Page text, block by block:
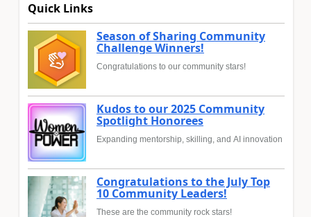
Quick Links
Season of Sharing Community
Challenge Winners!
Congratulations to our community stars!
Kudos to our 2025 Community
Spotlight Honorees
Expanding mentorship, skilling, and AI innovation
Congratulations to the July Top
10 Community Leaders!
These are the community rock stars!